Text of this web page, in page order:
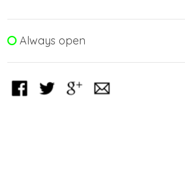
Always open